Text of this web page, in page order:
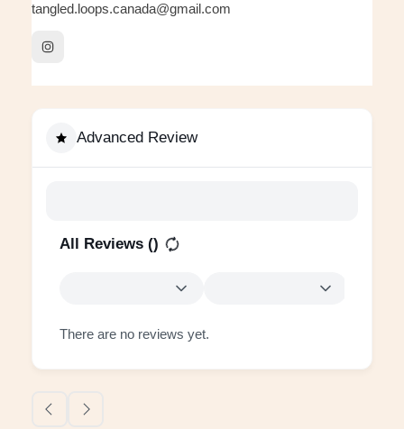
tangled.loops.canada@gmail.com
Advanced Review
All Reviews ()
There are no reviews yet.